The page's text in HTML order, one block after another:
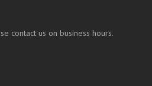
contact us on business hours.